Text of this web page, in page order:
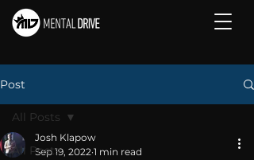
Post
All Posts
All Posts
Josh Klapow
Sep 19, 2022 1 min read